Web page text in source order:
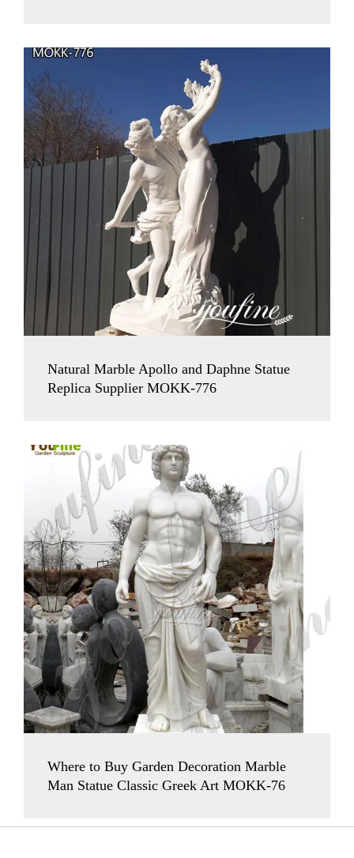
Natural Marble Apollo and Daphne Statue
Replica Supplier MOKK-776
Where to Buy Garden Decoration Marble
Man Statue Classic Greek Art MOKK-76